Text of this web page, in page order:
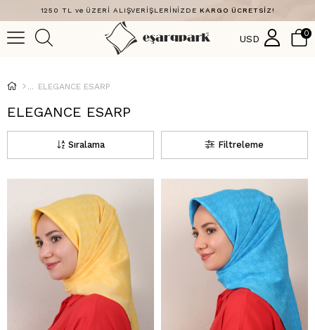
1250 TL ve ÜZERİ ALIŞVERİŞLERİNİZDE KARGO ÜCRETSİZ!
USD 0
ELEGANCE ESARP
ELEGANCE ESARP
Filtreleme
Sıralama